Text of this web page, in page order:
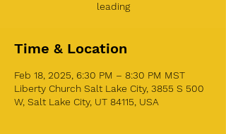
leading
Time & Location
Feb 18, 2025, 6:30 PM – 8:30 PM MST
Liberty Church Salt Lake City, 3855 S 500
W, Salt Lake City, UT 84115, USA